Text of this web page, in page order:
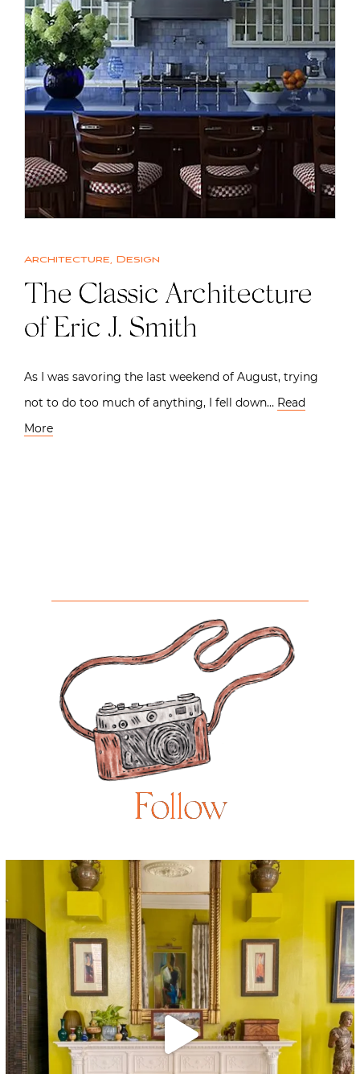
Architecture, Design
The Classic Architecture
of Eric J. Smith
As I was savoring the last weekend of August, trying
not to do too much of anything, I fell down… Read
More
Follow